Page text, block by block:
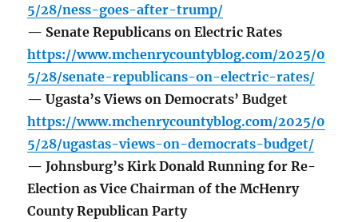
5/28/ness-goes-after-trump/
— Senate Republicans on Electric Rates
https://www.mchenrycountyblog.com/2025/0
5/28/senate-republicans-on-electric-rates/
— Ugasta’s Views on Democrats’ Budget
https://www.mchenrycountyblog.com/2025/0
5/28/ugastas-views-on-democrats-budget/
— Johnsburg’s Kirk Donald Running for Re-
Election as Vice Chairman of the McHenry
County Republican Party